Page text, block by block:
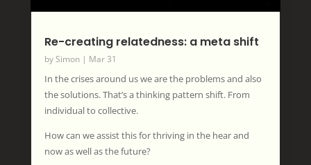
Re-creating relatedness: a meta shift
bySimon| Mar 31
In the crises around us we are the problems and also
the solutions. That’s a thinking pattern shift. From
individual to collective.
How can we assist this for thriving in the hear and
now as well as the future?